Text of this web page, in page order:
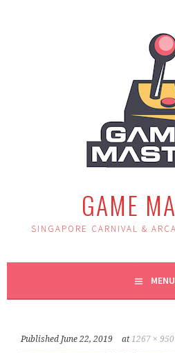
GAME
SINGAPORE CARNIVAL &
MENU
Published June 22, 2019 at1267 × 950